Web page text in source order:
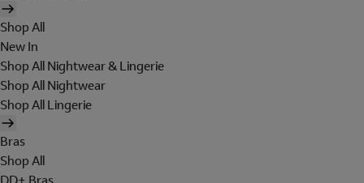
Shop All
New In
Shop All Nightwear & Lingerie
Shop All Nightwear
Shop All Lingerie
Bras
Shop All
DD+ Bras